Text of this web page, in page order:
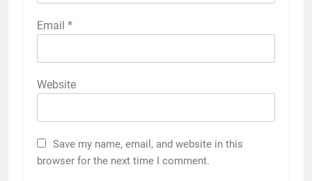
Email *
Website
Save my name, email, and website in this
browser for the next time I comment.